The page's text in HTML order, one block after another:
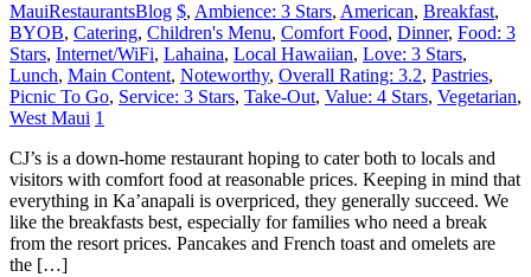
MauiRestaurantsBlog $, Ambience: 3 Stars, American, Breakfast,
BYOB, Catering, Children's Menu, Comfort Food, Dinner, Food: 3
Stars, Internet/WiFi, Lahaina, Local Hawaiian, Love: 3 Stars,
Lunch, Main Content, Noteworthy, Overall Rating: 3.2, Pastries,
Picnic To Go, Service: 3 Stars, Take-Out, Value: 4 Stars, Vegetarian,
West Maui 1
CJ’s is a down-home restaurant hoping to cater both to locals and
visitors with comfort food at reasonable prices. Keeping in mind that
everything in Ka’anapali is overpriced, they generally succeed. We
like the breakfasts best, especially for families who need a break
from the resort prices. Pancakes and French toast and omelets are
the […]